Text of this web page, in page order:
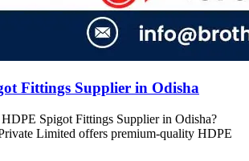
Fittings Supplier in Odisha
Spigot Fittings Supplier in Odisha?
Limited offers premium-quality HDPE